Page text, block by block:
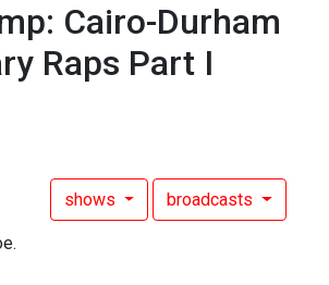
Cairo-Durham
Raps Part I
shows broadcasts